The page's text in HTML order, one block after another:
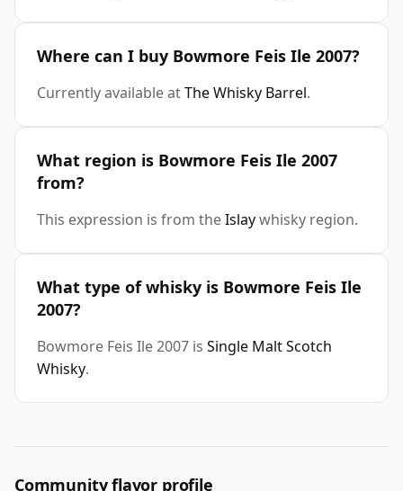
Where can I buy Bowmore Feis Ile 2007?
Currently available atThe Whisky Barrel.
What region is Bowmore Feis Ile 2007
from?
This expression is from theIslaywhisky region.
What type of whisky is Bowmore Feis Ile
2007?
Bowmore Feis Ile 2007 is Single Malt Scotch
Whisky.
Community flavor profile